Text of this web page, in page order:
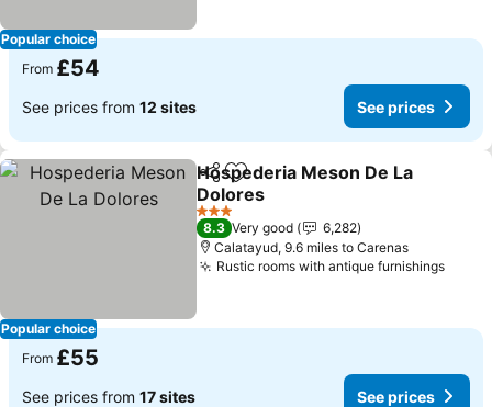
Popular choice
From £54
See prices from 12 sites See prices
Popular choice
ShareAdd to favourites
Hospederia Meson De La
Dolores
3 Stars
8.3 Very good
6,282
Calatayud, 9.6 miles to Carenas
Rustic rooms with antique furnishings
From £55
See prices from 17 sites See prices